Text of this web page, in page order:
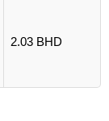
2.03 BHD